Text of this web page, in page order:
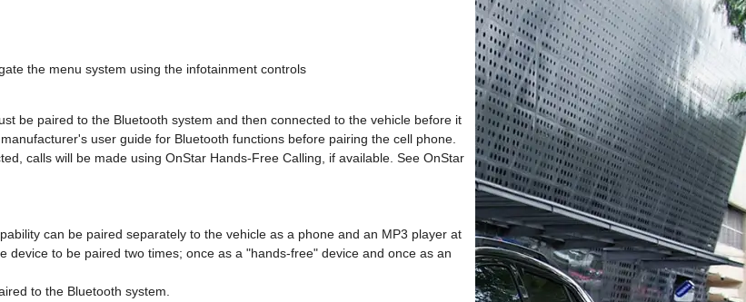
the menu system using the infotainment controls
be paired to the Bluetooth system and then connected to the vehicle before it
user guide for Bluetooth functions before pairing the cell phone.
calls will be made using OnStar Hands-Free Calling, if available. See OnStar
can be paired separately to the vehicle as a phone and an MP3 player at
device to be paired two times; once as a "hands-free" device and once as an
to the Bluetooth system.